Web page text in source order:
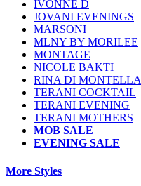
IVONNE D
JOVANI EVENINGS
MARSONI
MLNY BY MORILEE
MONTAGE
NICOLE BAKTI
RINA DI MONTELLA
TERANI COCKTAIL
TERANI EVENING
TERANI MOTHERS
MOB SALE
EVENING SALE
More Styles